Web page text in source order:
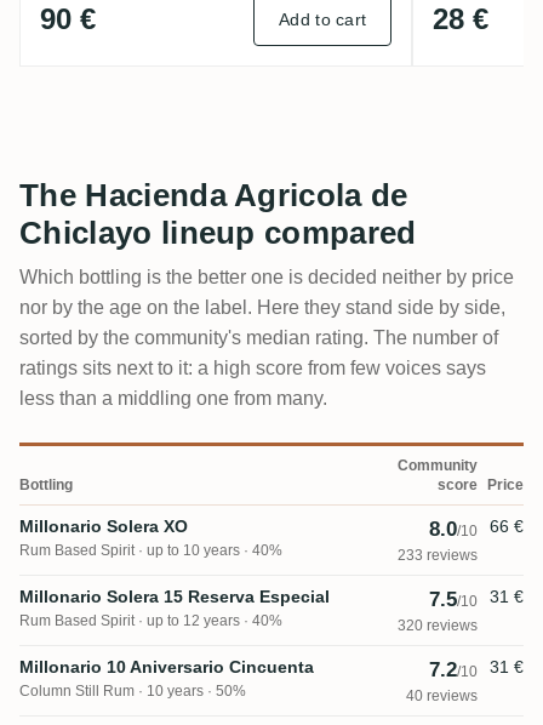
90 € Add to cart 28 €
The Hacienda Agricola de
Chiclayo lineup compared
Which bottling is the better one is decided neither by price
nor by the age on the label. Here they stand side by side,
sorted by the community's median rating. The number of
ratings sits next to it: a high score from few voices says
less than a middling one from many.
Bottling
Community
score Price
Millonario Solera XO
Rum Based Spirit up to 10 years · 40%
8.0/10
233 reviews
66 €
Millonario Solera 15 Reserva Especial
Rum Based Spirit up to 12 years · 40%
7.5/10
320 reviews
31 €
Millonario 10 Aniversario Cincuenta
Column Still Rum 10 years · 50%
7.2/10
40 reviews
31 €